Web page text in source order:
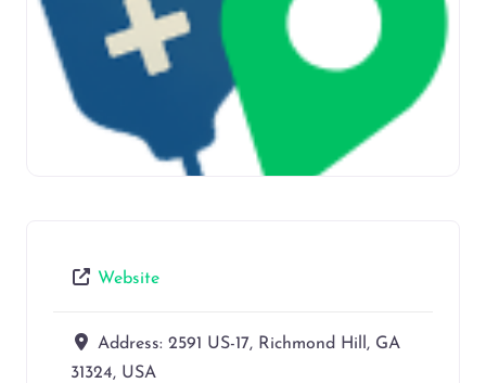
Website
Address: 2591 US-17, Richmond Hill, GA
31324, USA